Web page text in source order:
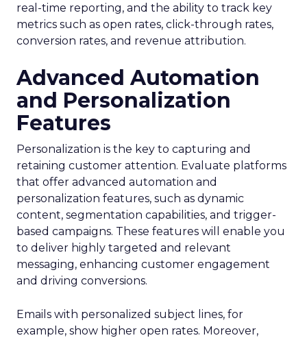
real-time reporting, and the ability to track key
metrics such as open rates, click-through rates,
conversion rates, and revenue attribution.
Advanced Automation
and Personalization
Features
Personalization is the key to capturing and
retaining customer attention. Evaluate platforms
that offer advanced automation and
personalization features, such as dynamic
content, segmentation capabilities, and trigger-
based campaigns. These features will enable you
to deliver highly targeted and relevant
messaging, enhancing customer engagement
and driving conversions.
Emails with personalized subject lines, for
example, show higher open rates. Moreover,